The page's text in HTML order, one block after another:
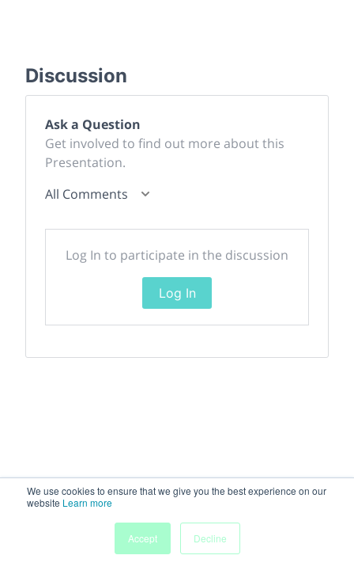
We use cookies to ensure that we give you the best experience on our
website Learn more
Accept
Decline
Discussion
Ask a Question
Get involved to find out more about this
Presentation.
All Comments
Log In to participate in the discussion
Log In